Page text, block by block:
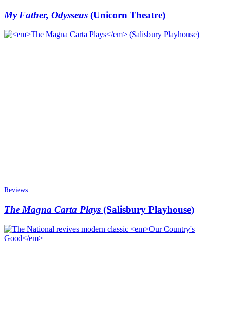
My Father, Odysseus (Unicorn Theatre)
Reviews
The Magna Carta Plays (Salisbury Playhouse)